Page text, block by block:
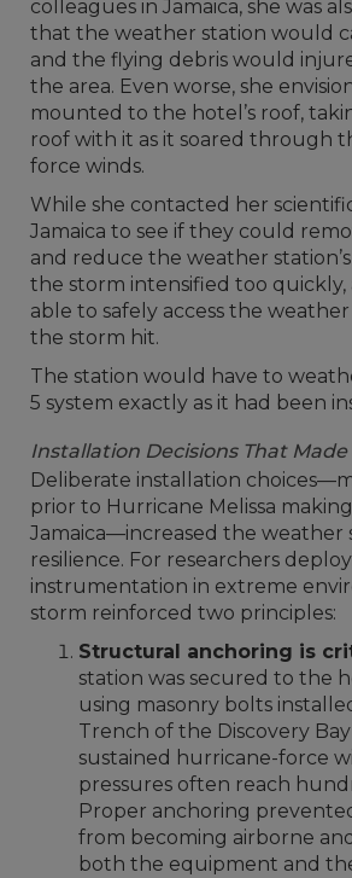
colleagues in Jamaica, she was
that the weather station would
and the flying debris would
the area. Even worse, she
mounted to the hotel’s roof,
roof with it as it soared through
force winds.
While she contacted her
Jamaica to see if they could
and reduce the weather
the storm intensified too quickly,
able to safely access the
the storm hit.
The station would have to
5 system exactly as it had been
Installation Decisions That
Deliberate installation
prior to Hurricane Melissa
Jamaica—increased the weather
resilience. For researchers
instrumentation in extreme
storm reinforced two principles:
Structural anchoring is
station was secured to the
using masonry bolts
Trench of the Discovery
sustained hurricane-force
pressures often reach
Proper anchoring
from becoming airborne
both the equipment and